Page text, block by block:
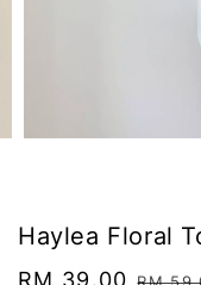
Haylea Floral